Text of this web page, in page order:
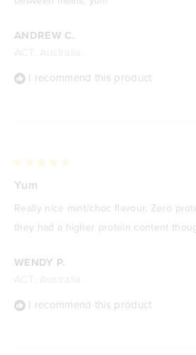
ANDREW C.
I recommend this product
WENDY P.
I recommend this product
5
of
5
stars
Yum
Really nice mint/choc flavour. Zero
they had a higher protein content